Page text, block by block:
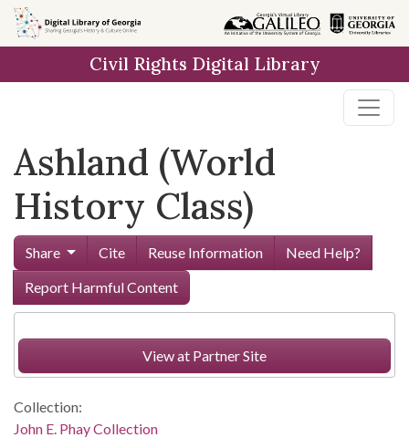
Skip to
main
Civil Rights Digital Library
Ashland (World
History Class)
Share Cite Reuse Information
Need Help?
Report Harmful Content
View at Partner Site
Collection:
John E. Phay Collection